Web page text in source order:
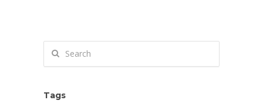
Tags